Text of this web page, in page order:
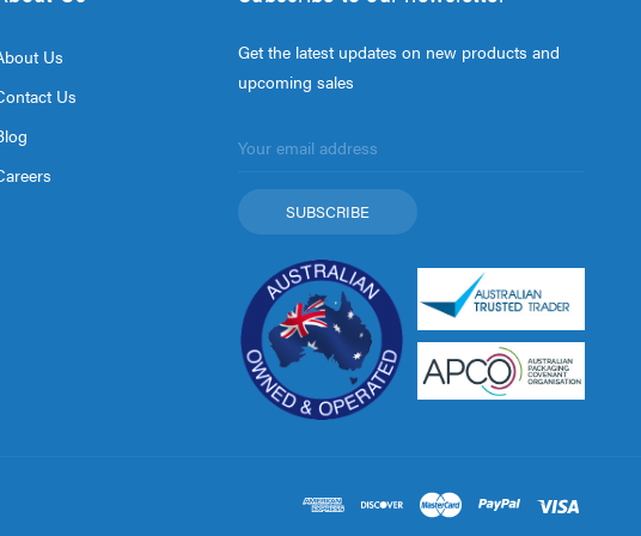
Us
Us
Get the latest updates on new products and
upcoming sales
Address